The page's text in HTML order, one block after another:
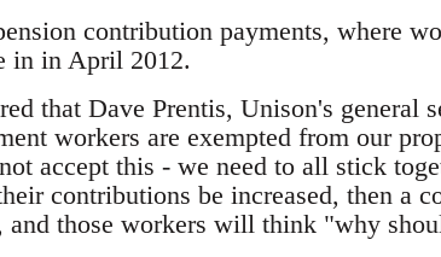
contribution payments, where
in in April 2012.
that Dave Prentis, Unison's general
workers are exempted from our
accept this - we need to all stick
contributions be increased, then a
those workers will think "why